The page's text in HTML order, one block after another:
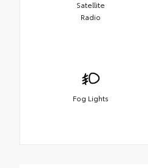
Satellite
Radio
Fog Lights